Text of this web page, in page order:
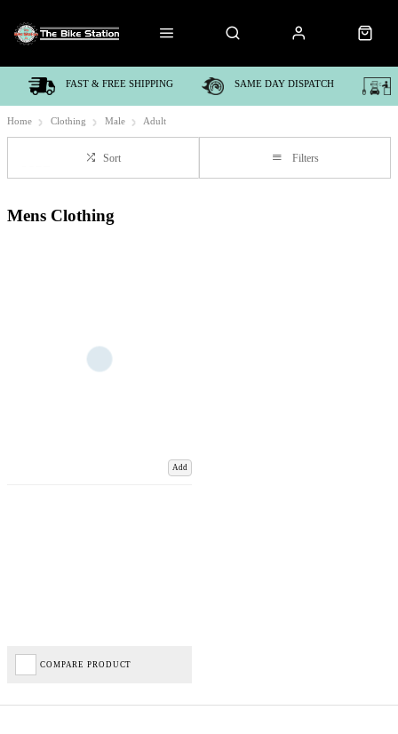
FAST & FREE SHIPPING SAME DAY DISPATCH
Home Clothing Male Adult
Sort Filters
Mens Clothing
Add
COMPARE PRODUCT